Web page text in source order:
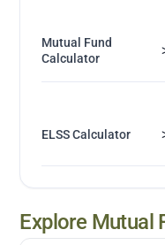
Mutual Fund
Calculator
ELSS Calculator
Explore Mutual